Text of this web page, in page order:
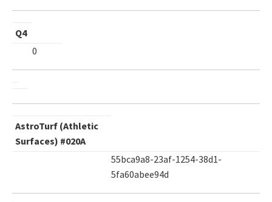
Q4
0
AstroTurf (Athletic
Surfaces) #020A
55bca9a8-23af-1254-38d1-
5fa60abee94d